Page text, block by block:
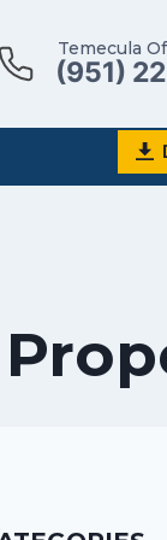
Temecula
(951)